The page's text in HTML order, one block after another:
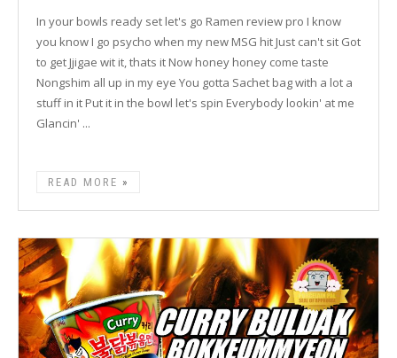
In your bowls ready set let's go Ramen review pro I know
you know I go psycho when my new MSG hit Just can't sit Got
to get Jjigae wit it, thats it Now honey honey come taste
Nongshim all up in my eye You gotta Sachet bag with a lot a
stuff in it Put it in the bowl let's spin Everybody lookin' at me
Glancin' ...
READ MORE